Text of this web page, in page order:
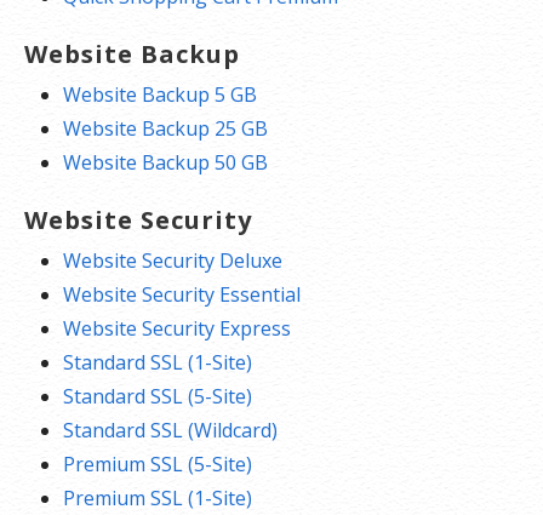
Website Backup
Website Backup 5 GB
Website Backup 25 GB
Website Backup 50 GB
Website Security
Website Security Deluxe
Website Security Essential
Website Security Express
Standard SSL (1-Site)
Standard SSL (5-Site)
Standard SSL (Wildcard)
Premium SSL (5-Site)
Premium SSL (1-Site)